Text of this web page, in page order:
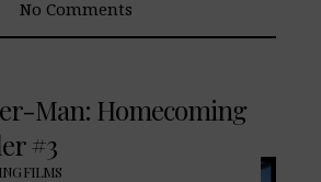
No Comments
Man: Homecoming
#3
FILMS